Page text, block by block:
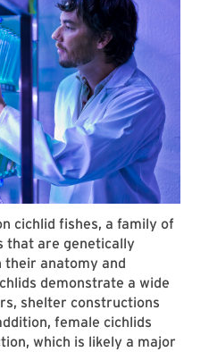
cichlid fishes, a family of
that are genetically
anatomy and
demonstrate a wide
shelter constructions
female cichlids
which is likely a major